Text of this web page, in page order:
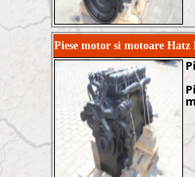
Piese motor si motoare Hatz